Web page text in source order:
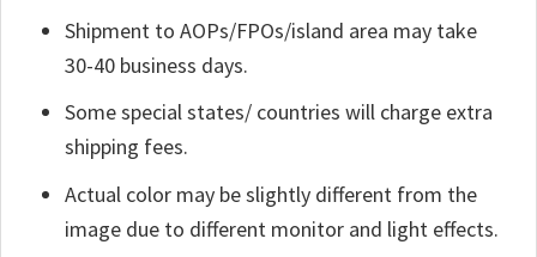
Shipment to AOPs/FPOs/island area may take
30-40 business days.
Some special states/ countries will charge extra
shipping fees.
Actual color may be slightly different from the
image due to different monitor and light effects.